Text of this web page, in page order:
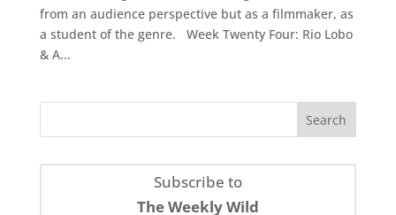
from an audience perspective but as a filmmaker, as
a student of the genre. Week Twenty Four: Rio Lobo
& A...
Subscribe to
The Weekly Wild